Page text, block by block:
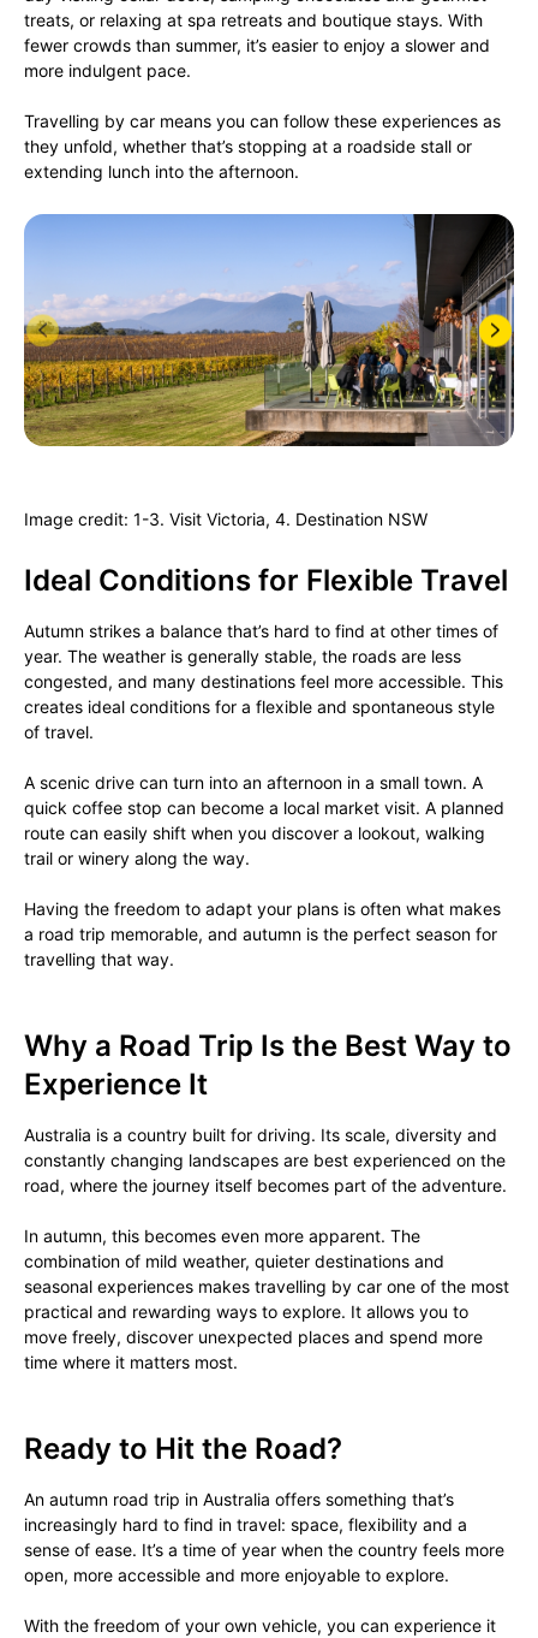
treats, or relaxing at spa retreats and boutique stays. With
fewer crowds than summer, it’s easier to enjoy a slower and
more indulgent pace.
Travelling by car means you can follow these experiences as
they unfold, whether that’s stopping at a roadside stall or
extending lunch into the afternoon.
Image credit: 1-3. Visit Victoria, 4. Destination NSW
Ideal Conditions for Flexible Travel
Autumn strikes a balance that’s hard to find at other times of
year. The weather is generally stable, the roads are less
congested, and many destinations feel more accessible. This
creates ideal conditions for a flexible and spontaneous style
of travel.
A scenic drive can turn into an afternoon in a small town. A
quick coffee stop can become a local market visit. A planned
route can easily shift when you discover a lookout, walking
trail or winery along the way.
Having the freedom to adapt your plans is often what makes
a road trip memorable, and autumn is the perfect season for
travelling that way.
Why a Road Trip Is the Best Way to
Experience It
Australia is a country built for driving. Its scale, diversity and
constantly changing landscapes are best experienced on the
road, where the journey itself becomes part of the adventure.
In autumn, this becomes even more apparent. The
combination of mild weather, quieter destinations and
seasonal experiences makes travelling by car one of the most
practical and rewarding ways to explore. It allows you to
move freely, discover unexpected places and spend more
time where it matters most.
Ready to Hit the Road?
An autumn road trip in Australia offers something that’s
increasingly hard to find in travel: space, flexibility and a
sense of ease. It’s a time of year when the country feels more
open, more accessible and more enjoyable to explore.
With the freedom of your own vehicle, you can experience it